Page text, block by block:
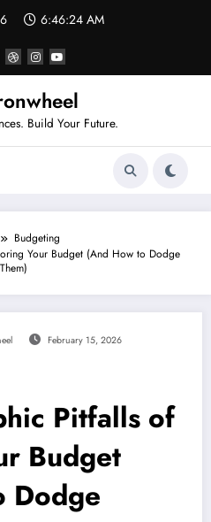
6:46:25 AM
Build Your Future.
Budgeting
Your Budget (And How to Dodge
Them)
February 15, 2026
Pitfalls of
Budget
Dodge